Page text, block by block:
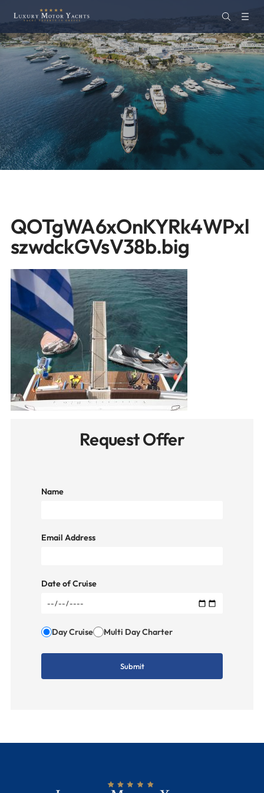
QOTgWA6xOnKYRk4WPxl
szwdckGVsV38b.big
Request Offer
Name
Email Address
Date of Cruise
Day Cruise Multi Day Charter